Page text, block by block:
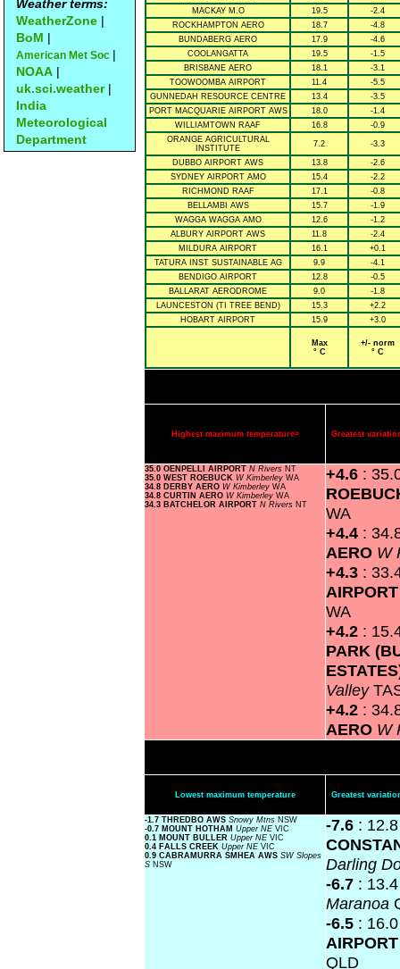
Weather terms:
WeatherZone |
BoM |
American Met Soc |
NOAA |
uk.sci.weather|
India
Meteorological
Department
MACKAY M.O
19.5
-2.4
ROCKHAMPTON AERO
18.7
-4.8
BUNDABERG AERO
17.9
-4.6
COOLANGATTA
19.5
-1.5
BRISBANE AERO
18.1
-3.1
TOOWOOMBA AIRPORT
11.4
-5.5
GUNNEDAH RESOURCE CENTRE
13.4
-3.5
PORT MACQUARIE AIRPORT AWS
18.0
-1.4
WILLIAMTOWN RAAF
16.8
-0.9
ORANGE AGRICULTURAL
INSTITUTE
7.2 -3.3
DUBBO AIRPORT AWS 13.8
-2.6
SYDNEY AIRPORT AMO
15.4
-2.2
RICHMOND RAAF
17.1
-0.8
BELLAMBI AWS
15.7
-1.9
WAGGA WAGGA AMO
12.6
-1.2
ALBURY AIRPORT AWS
11.8
-2.4
MILDURA AIRPORT
16.1
+0.1
TATURA INST SUSTAINABLE AG
9.9
-4.1
BENDIGO AIRPORT
12.8
-0.5
BALLARAT AERODROME
9.0
-1.8
LAUNCESTON (TI TREE BEND)
15.3
+2.2
HOBART AIRPORT
15.9 +3.0
Max
° C
+/- norm
° C
Highest maximum temperature> Greatest
35.0 OENPELLI AIRPORT N Rivers NT
35.0 WEST ROEBUCK W Kimberley WA
34.8 DERBY AERO W Kimberley WA
34.8 CURTIN AERO W Kimberley WA
34.3 BATCHELOR AIRPORT N Rivers NT
+4.6 :
WA
+4.4 :
AERO W
+4.3 :
WA
+4.2 :
PARK
Valley
+4.2 :
AERO W
Lowest maximum temperature Greatest
-1.7 THREDBO AWS Snowy Mtns NSW
-0.7 MOUNT HOTHAM Upper NE VIC
0.1 MOUNT BULLER Upper NE VIC
0.4 FALLS CREEK Upper NE VIC
0.9 CABRAMURRA SMHEA AWS SW Slopes
S NSW
-7.6 :
Darling
-6.7 :
Maranoa
-6.5 :
QLD